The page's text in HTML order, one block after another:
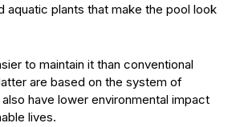
aquatic plants that make the pool look
to maintain it than conventional
are based on the system of
have lower environmental impact
lives.